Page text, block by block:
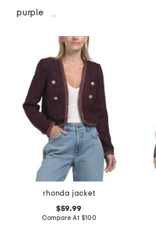
purple
rhonda jacket
$59.99
Compare At $100